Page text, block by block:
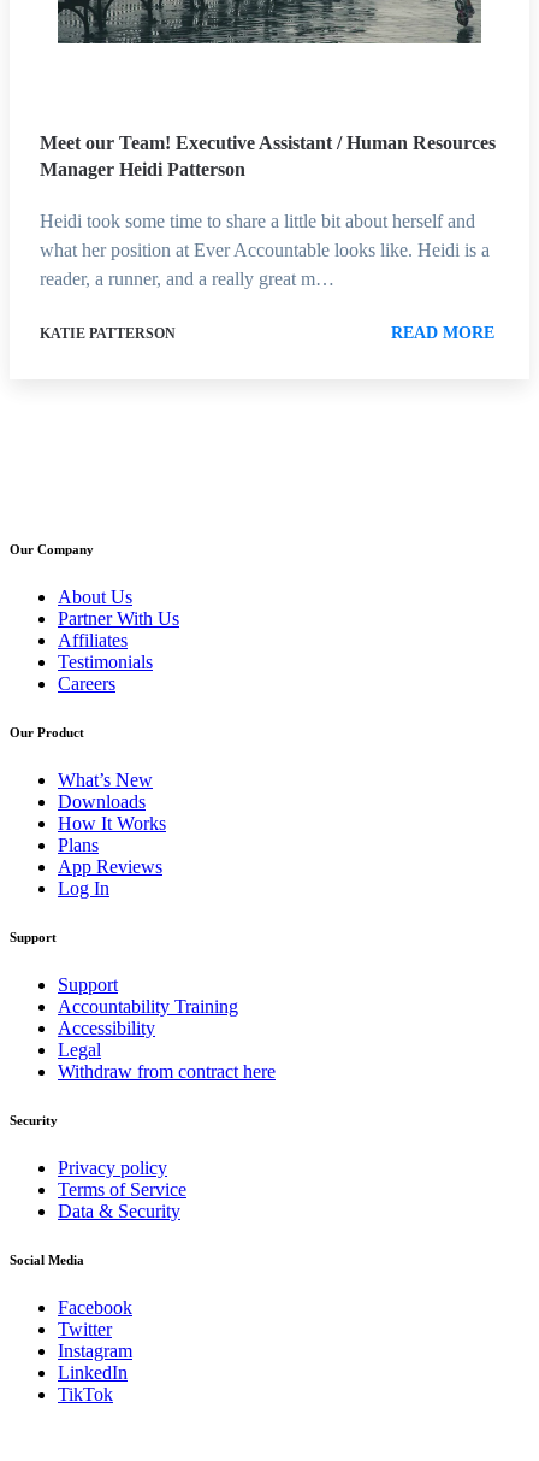
Meet our Team! Executive Assistant / Human Resources
Manager Heidi Patterson
Heidi took some time to share a little bit about herself and
what her position at Ever Accountable looks like. Heidi is a
reader, a runner, and a really great m…
KATIE PATTERSON READ MORE
Our Company
About Us
Partner With Us
Affiliates
Testimonials
Careers
Our Product
What’s New
Downloads
How It Works
Plans
App Reviews
Log In
Support
Support
Accountability Training
Accessibility
Legal
Withdraw from contract here
Security
Privacy policy
Terms of Service
Data & Security
Social Media
Facebook
Twitter
Instagram
LinkedIn
TikTok